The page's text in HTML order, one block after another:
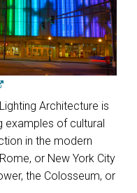
Architecture is
examples of cultural
in the modern
or New York City
the Colosseum, or